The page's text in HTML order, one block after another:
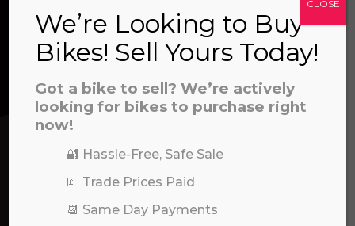
file to this area to upload.
artificial voices. Msg/data rates may
CONTACT US
question about our products or services, need
assistance with an order, or simply want to say
Call our experts:
01722 466624
We’re Looking to Buy
Bikes! Sell Yours Today!
Got a bike to sell? We’re actively
looking for bikes to purchase right
now!
🔐 Hassle-Free, Safe Sale
💷 Trade Prices Paid
📆 Same Day Payments
CLOSE